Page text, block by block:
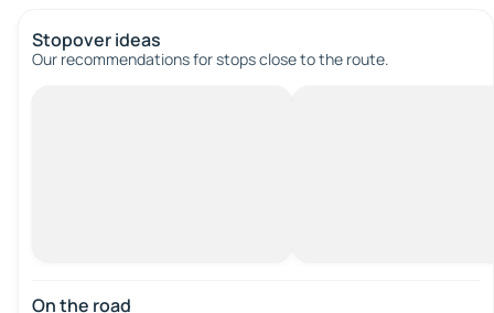
Stopover ideas
Our recommendations for stops close to the route.
On the road